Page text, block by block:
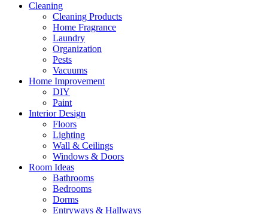
Cleaning
Cleaning Products
Home Fragrance
Laundry
Organization
Pests
Vacuums
Home Improvement
DIY
Paint
Interior Design
Floors
Lighting
Wall & Ceilings
Windows & Doors
Room Ideas
Bathrooms
Bedrooms
Dorms
Entryways & Hallways